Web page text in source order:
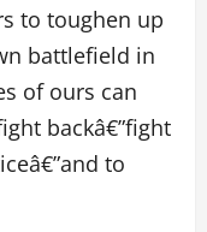
to toughen up
battlefield in
of ours can
backâ€”fight
to